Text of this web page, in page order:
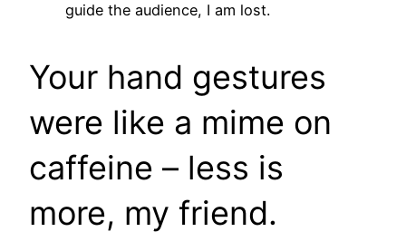
guide the audience, I am lost.
Your hand gestures
were like a mime on
caffeine – less is
more, my friend.